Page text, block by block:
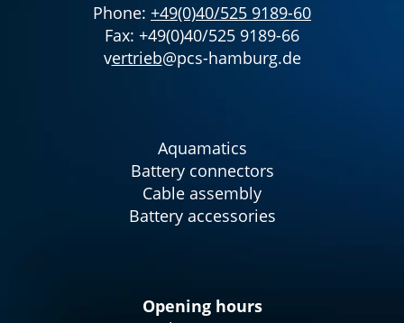
Phone: +49(0)40/525 9189-60
Fax: +49(0)40/525 9189-66
vertrieb@pcs-hamburg.de
Aquamatics
Battery connectors
Cable assembly
Battery accessories
Opening hours